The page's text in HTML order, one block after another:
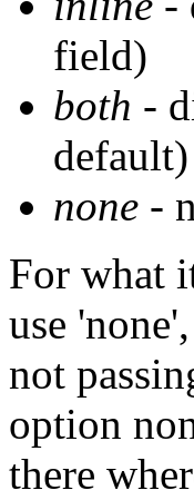
field)
both -
default)
none -
For what
use
not
option
there